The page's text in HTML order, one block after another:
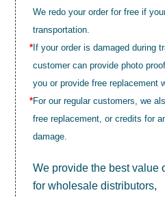
We redo your order for free if
transportation.
* If your order is damaged during
customer can provide photo
you or provide free replacement
*For our regular customers, we
free replacement, or credits for
damage.
We provide the best value
for wholesale distributors,